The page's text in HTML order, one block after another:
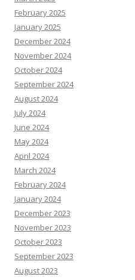
February 2025
January 2025
December 2024
November 2024
October 2024
September 2024
August 2024
July 2024
June 2024
May 2024
April 2024
March 2024
February 2024
January 2024
December 2023
November 2023
October 2023
September 2023
August 2023